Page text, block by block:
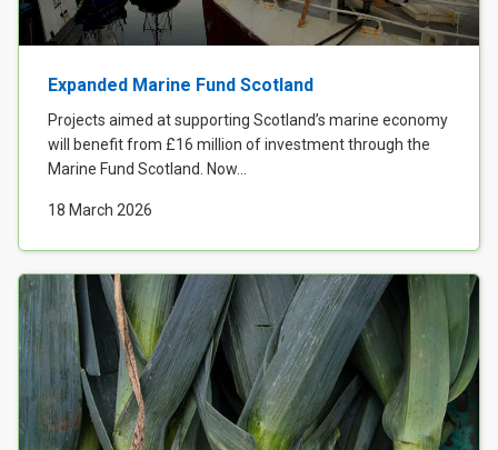
Expanded Marine Fund Scotland
Projects aimed at supporting Scotland’s marine economy
will benefit from £16 million of investment through the
Marine Fund Scotland. Now...
18 March 2026